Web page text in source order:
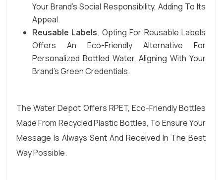
Your Brand’s Social Responsibility, Adding To Its
Appeal.
Reusable Labels. Opting For Reusable Labels
Offers An Eco-Friendly Alternative For
Personalized Bottled Water, Aligning With Your
Brand’s Green Credentials.
The Water Depot Offers RPET, Eco-Friendly Bottles
Made From Recycled Plastic Bottles, To Ensure Your
Message Is Always Sent And Received In The Best
Way Possible.